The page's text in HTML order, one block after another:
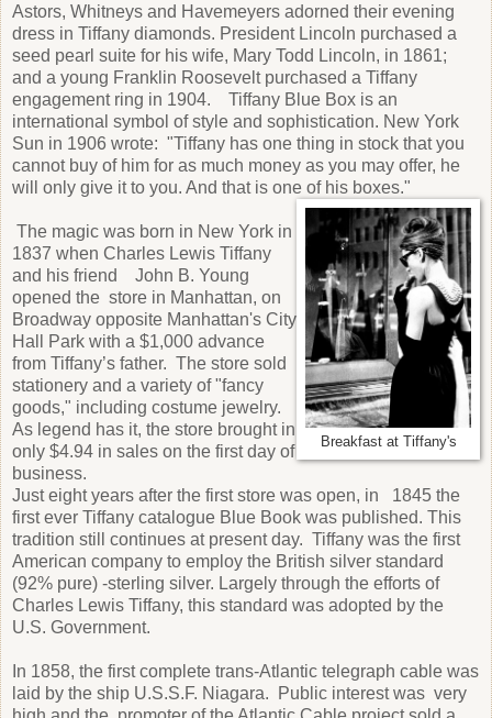
Astors, Whitneys and Havemeyers adorned their evening
dress in Tiffany diamonds. President Lincoln purchased a
seed pearl suite for his wife, Mary Todd Lincoln, in 1861;
and a young Franklin Roosevelt purchased a Tiffany
engagement ring in 1904. Tiffany Blue Box is an
international symbol of style and sophistication. New York
Sun in 1906 wrote: "Tiffany has one thing in stock that you
cannot buy of him for as much money as you may offer, he
will only give it to you. And that is one of his boxes."
Breakfast at Tiffany's
The magic was born in New York in
1837 when Charles Lewis Tiffany
and his friend John B. Young
opened the store in Manhattan, on
Broadway opposite Manhattan's City
Hall Park with a $1,000 advance
from Tiffany’s father. The store sold
stationery and a variety of "fancy
goods," including costume jewelry.
As legend has it, the store brought in
only $4.94 in sales on the first day of
business.
Just eight years after the first store was open, in 1845 the
first ever Tiffany catalogue Blue Book was published. This
tradition still continues at present day. Tiffany was the first
American company to employ the British silver standard
(92% pure) -sterling silver. Largely through the efforts of
Charles Lewis Tiffany, this standard was adopted by the
U.S. Government.
In 1858, the first complete trans-Atlantic telegraph cable was
laid by the ship U.S.S.F. Niagara. Public interest was very